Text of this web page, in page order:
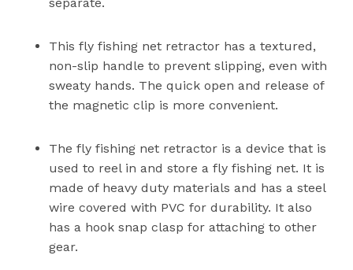
This fly fishing net retractor has a textured,
non-slip handle to prevent slipping, even with
sweaty hands. The quick open and release of
the magnetic clip is more convenient.
The fly fishing net retractor is a device that is
used to reel in and store a fly fishing net. It is
made of heavy duty materials and has a steel
wire covered with PVC for durability. It also
has a hook snap clasp for attaching to other
gear.